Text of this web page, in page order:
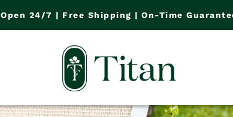
Open 24/7 | Free Shipping | On-Time